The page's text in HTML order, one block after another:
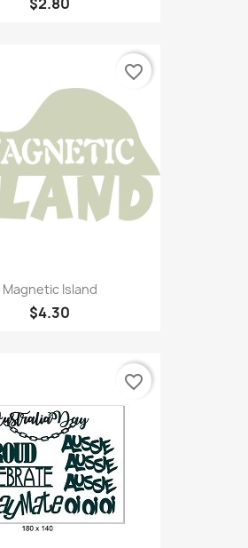
Magnetic Island
$4.30
favorite_border
favorite_border